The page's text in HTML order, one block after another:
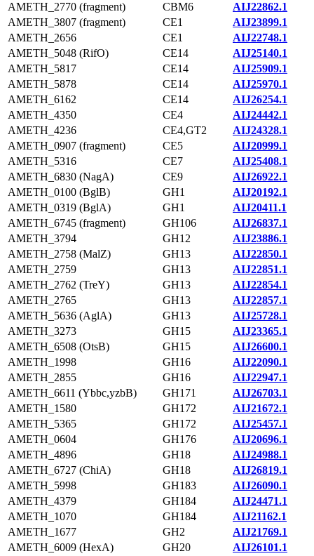
AMETH_2770 (fragment)
CBM6
AIJ22862.1
AMETH_3807 (fragment)
CE1
AIJ23899.1
AMETH_2656
CE1
AIJ22748.1
AMETH_5048 (RifO)
CE14
AIJ25140.1
AMETH_5817
CE14
AIJ25909.1
AMETH_5878
CE14
AIJ25970.1
AMETH_6162
CE14
AIJ26254.1
AMETH_4350
CE4
AIJ24442.1
AMETH_4236
CE4,GT2
AIJ24328.1
AMETH_0907 (fragment)
CE5
AIJ20999.1
AMETH_5316
CE7
AIJ25408.1
AMETH_6830 (NagA)
CE9
AIJ26922.1
AMETH_0100 (BglB)
GH1
AIJ20192.1
AMETH_0319 (BglA)
GH1
AIJ20411.1
AMETH_6745 (fragment)
GH106
AIJ26837.1
AMETH_3794
GH12
AIJ23886.1
AMETH_2758 (MalZ)
GH13
AIJ22850.1
AMETH_2759
GH13
AIJ22851.1
AMETH_2762 (TreY)
GH13
AIJ22854.1
AMETH_2765
GH13
AIJ22857.1
AMETH_5636 (AglA)
GH13
AIJ25728.1
AMETH_3273
GH15
AIJ23365.1
AMETH_6508 (OtsB)
GH15
AIJ26600.1
AMETH_1998
GH16
AIJ22090.1
AMETH_2855
GH16
AIJ22947.1
AMETH_6611 (Ybbc,yzbB)
GH171
AIJ26703.1
AMETH_1580
GH172
AIJ21672.1
AMETH_5365
GH172
AIJ25457.1
AMETH_0604
GH176
AIJ20696.1
AMETH_4896
GH18
AIJ24988.1
AMETH_6727 (ChiA)
GH18
AIJ26819.1
AMETH_5998
GH183
AIJ26090.1
AMETH_4379
GH184
AIJ24471.1
AMETH_1070
GH184
AIJ21162.1
AMETH_1677
GH2
AIJ21769.1
AMETH_6009 (HexA)
GH20
AIJ26101.1